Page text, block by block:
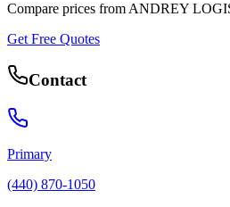
Compare prices from ANDREY
Get Free Quotes
Contact
Primary
(440) 870-1050